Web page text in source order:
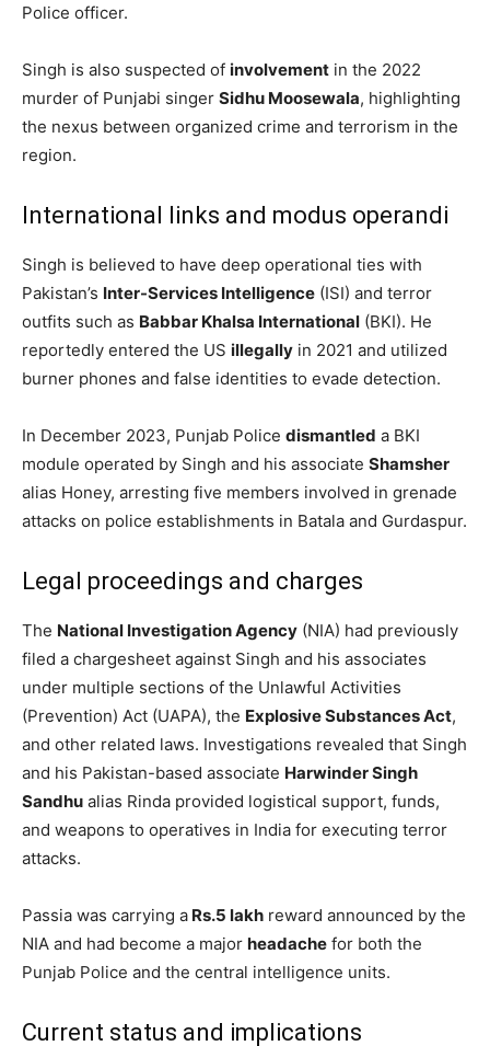
Police officer. ​
Singh is also suspected of involvement in the 2022
murder of Punjabi singer Sidhu Moosewala, highlighting
the nexus between organized crime and terrorism in the
region. ​
International links and modus operandi
Singh is believed to have deep operational ties with
Pakistan’s Inter-Services Intelligence (ISI) and terror
outfits such as Babbar Khalsa International (BKI). He
reportedly entered the US illegally in 2021 and utilized
burner phones and false identities to evade detection.
In December 2023, Punjab Police dismantled a BKI
module operated by Singh and his associate Shamsher
alias Honey, arresting five members involved in grenade
attacks on police establishments in Batala and Gurdaspur.
Legal proceedings and charges
The National Investigation Agency (NIA) had previously
filed a chargesheet against Singh and his associates
under multiple sections of the Unlawful Activities
(Prevention) Act (UAPA), the Explosive Substances Act,
and other related laws. Investigations revealed that Singh
and his Pakistan-based associate Harwinder Singh
Sandhu alias Rinda provided logistical support, funds,
and weapons to operatives in India for executing terror
attacks.
Passia was carrying a Rs.5 lakh reward announced by the
NIA and had become a major headache for both the
Punjab Police and the central intelligence units.
Current status and implications